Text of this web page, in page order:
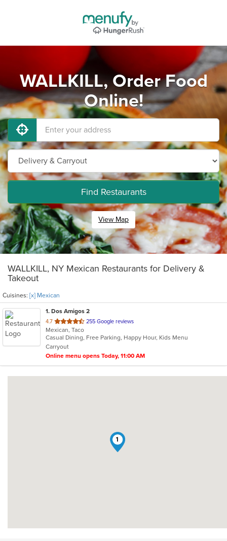
WALLKILL, Order Food
Online!
Find Restaurants
View Map
WALLKILL, NY Mexican Restaurants for Delivery &
Takeout
Cuisines: [x] Mexican
1. Dos Amigos 2
4.7 out
of
5
stars.
255 Google reviews
Mexican, Taco
Casual Dining, Free Parking, Happy Hour, Kids Menu
Carryout
Online menu opens Today, 11:00 AM
1